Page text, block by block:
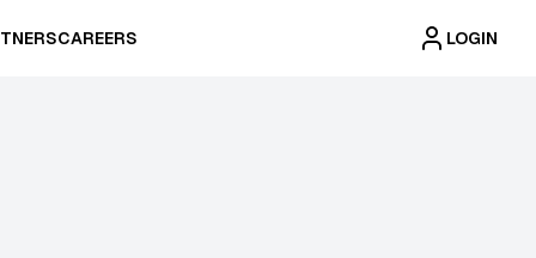
CAREERS LOGIN